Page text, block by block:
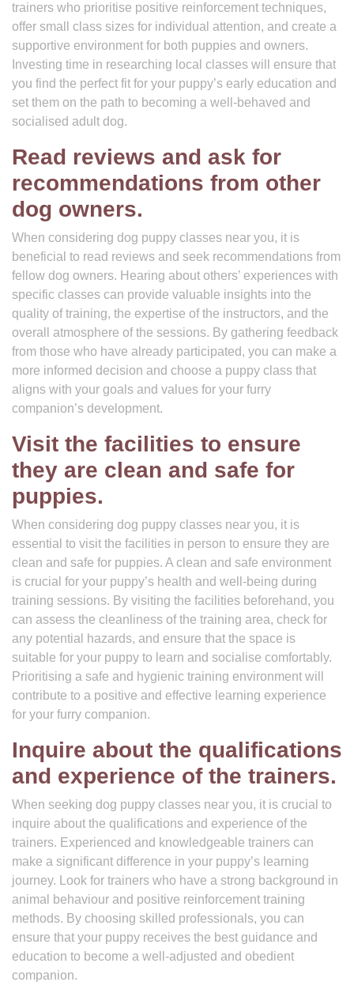
trainers who prioritise positive reinforcement techniques,
offer small class sizes for individual attention, and create a
supportive environment for both puppies and owners.
Investing time in researching local classes will ensure that
you find the perfect fit for your puppy’s early education and
set them on the path to becoming a well-behaved and
socialised adult dog.
Read reviews and ask for
recommendations from other
dog owners.
When considering dog puppy classes near you, it is
beneficial to read reviews and seek recommendations from
fellow dog owners. Hearing about others’ experiences with
specific classes can provide valuable insights into the
quality of training, the expertise of the instructors, and the
overall atmosphere of the sessions. By gathering feedback
from those who have already participated, you can make a
more informed decision and choose a puppy class that
aligns with your goals and values for your furry
companion’s development.
Visit the facilities to ensure
they are clean and safe for
puppies.
When considering dog puppy classes near you, it is
essential to visit the facilities in person to ensure they are
clean and safe for puppies. A clean and safe environment
is crucial for your puppy’s health and well-being during
training sessions. By visiting the facilities beforehand, you
can assess the cleanliness of the training area, check for
any potential hazards, and ensure that the space is
suitable for your puppy to learn and socialise comfortably.
Prioritising a safe and hygienic training environment will
contribute to a positive and effective learning experience
for your furry companion.
Inquire about the qualifications
and experience of the trainers.
When seeking dog puppy classes near you, it is crucial to
inquire about the qualifications and experience of the
trainers. Experienced and knowledgeable trainers can
make a significant difference in your puppy’s learning
journey. Look for trainers who have a strong background in
animal behaviour and positive reinforcement training
methods. By choosing skilled professionals, you can
ensure that your puppy receives the best guidance and
education to become a well-adjusted and obedient
companion.